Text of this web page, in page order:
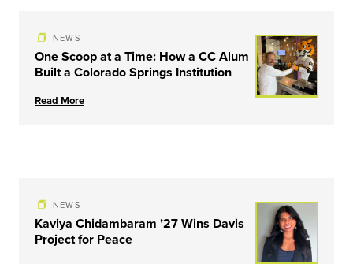
NEWS
One Scoop at a Time: How a CC Alum
Built a Colorado Springs Institution
Read More
NEWS
Kaviya Chidambaram ’27 Wins Davis
Project for Peace